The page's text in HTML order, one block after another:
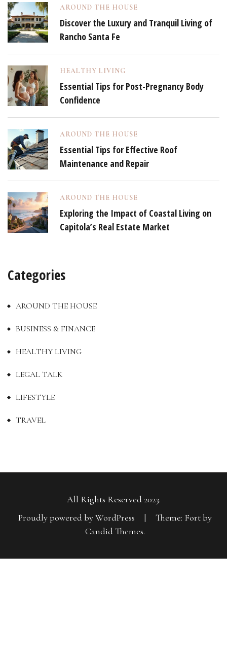
AROUND THE HOUSE
Discover the Luxury and Tranquil Living of
Rancho Santa Fe
HEALTHY LIVING
Essential Tips for Post-Pregnancy Body
Confidence
AROUND THE HOUSE
Essential Tips for Effective Roof
Maintenance and Repair
AROUND THE HOUSE
Exploring the Impact of Coastal Living on
Capitola’s Real Estate Market
Categories
AROUND THE HOUSE
BUSINESS & FINANCE
HEALTHY LIVING
LEGAL TALK
LIFESTYLE
TRAVEL
All Rights Reserved 2023.
Proudly powered by WordPress
|
Theme: Fort by
Candid Themes.